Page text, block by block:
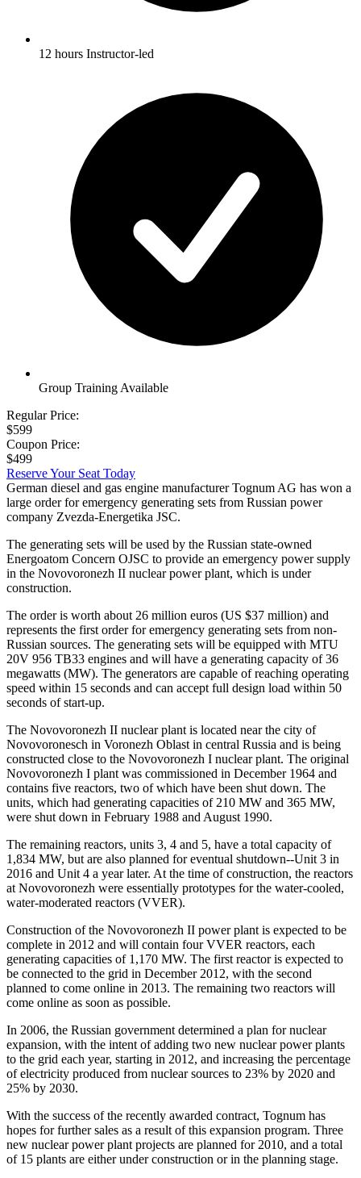
12 hours Instructor-led
Group Training Available
Regular Price:
$599
Coupon Price:
$499
Reserve Your Seat Today
German diesel and gas engine manufacturer Tognum AG has won a
large order for emergency generating sets from Russian power
company Zvezda-Energetika JSC.
The generating sets will be used by the Russian state-owned
Energoatom Concern OJSC to provide an emergency power supply
in the Novovoronezh II nuclear power plant, which is under
construction.
The order is worth about 26 million euros (US $37 million) and
represents the first order for emergency generating sets from non-
Russian sources. The generating sets will be equipped with MTU
20V 956 TB33 engines and will have a generating capacity of 36
megawatts (MW). The generators are capable of reaching operating
speed within 15 seconds and can accept full design load within 50
seconds of start-up.
The Novovoronezh II nuclear plant is located near the city of
Novovoronesch in Voronezh Oblast in central Russia and is being
constructed close to the Novovoronezh I nuclear plant. The original
Novovoronezh I plant was commissioned in December 1964 and
contains five reactors, two of which have been shut down. The
units, which had generating capacities of 210 MW and 365 MW,
were shut down in February 1988 and August 1990.
The remaining reactors, units 3, 4 and 5, have a total capacity of
1,834 MW, but are also planned for eventual shutdown--Unit 3 in
2016 and Unit 4 a year later. At the time of construction, the reactors
at Novovoronezh were essentially prototypes for the water-cooled,
water-moderated reactors (VVER).
Construction of the Novovoronezh II power plant is expected to be
complete in 2012 and will contain four VVER reactors, each
generating capacities of 1,170 MW. The first reactor is expected to
be connected to the grid in December 2012, with the second
planned to come online in 2013. The remaining two reactors will
come online as soon as possible.
In 2006, the Russian government determined a plan for nuclear
expansion, with the intent of adding two new nuclear power plants
to the grid each year, starting in 2012, and increasing the percentage
of electricity produced from nuclear sources to 23% by 2020 and
25% by 2030.
With the success of the recently awarded contract, Tognum has
hopes for further sales as a result of this expansion program. Three
new nuclear power plant projects are planned for 2010, and a total
of 15 plants are either under construction or in the planning stage.